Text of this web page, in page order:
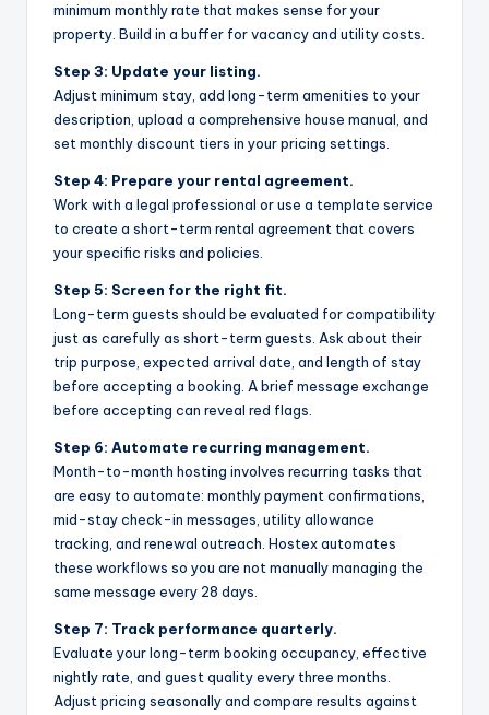
minimum monthly rate that makes sense for your
property. Build in a buffer for vacancy and utility costs.
Step 3: Update your listing.
Adjust minimum stay, add long-term amenities to your
description, upload a comprehensive house manual, and
set monthly discount tiers in your pricing settings.
Step 4: Prepare your rental agreement.
Work with a legal professional or use a template service
to create a short-term rental agreement that covers
your specific risks and policies.
Step 5: Screen for the right fit.
Long-term guests should be evaluated for compatibility
just as carefully as short-term guests. Ask about their
trip purpose, expected arrival date, and length of stay
before accepting a booking. A brief message exchange
before accepting can reveal red flags.
Step 6: Automate recurring management.
Month-to-month hosting involves recurring tasks that
are easy to automate: monthly payment confirmations,
mid-stay check-in messages, utility allowance
tracking, and renewal outreach. Hostex automates
these workflows so you are not manually managing the
same message every 28 days.
Step 7: Track performance quarterly.
Evaluate your long-term booking occupancy, effective
nightly rate, and guest quality every three months.
Adjust pricing seasonally and compare results against